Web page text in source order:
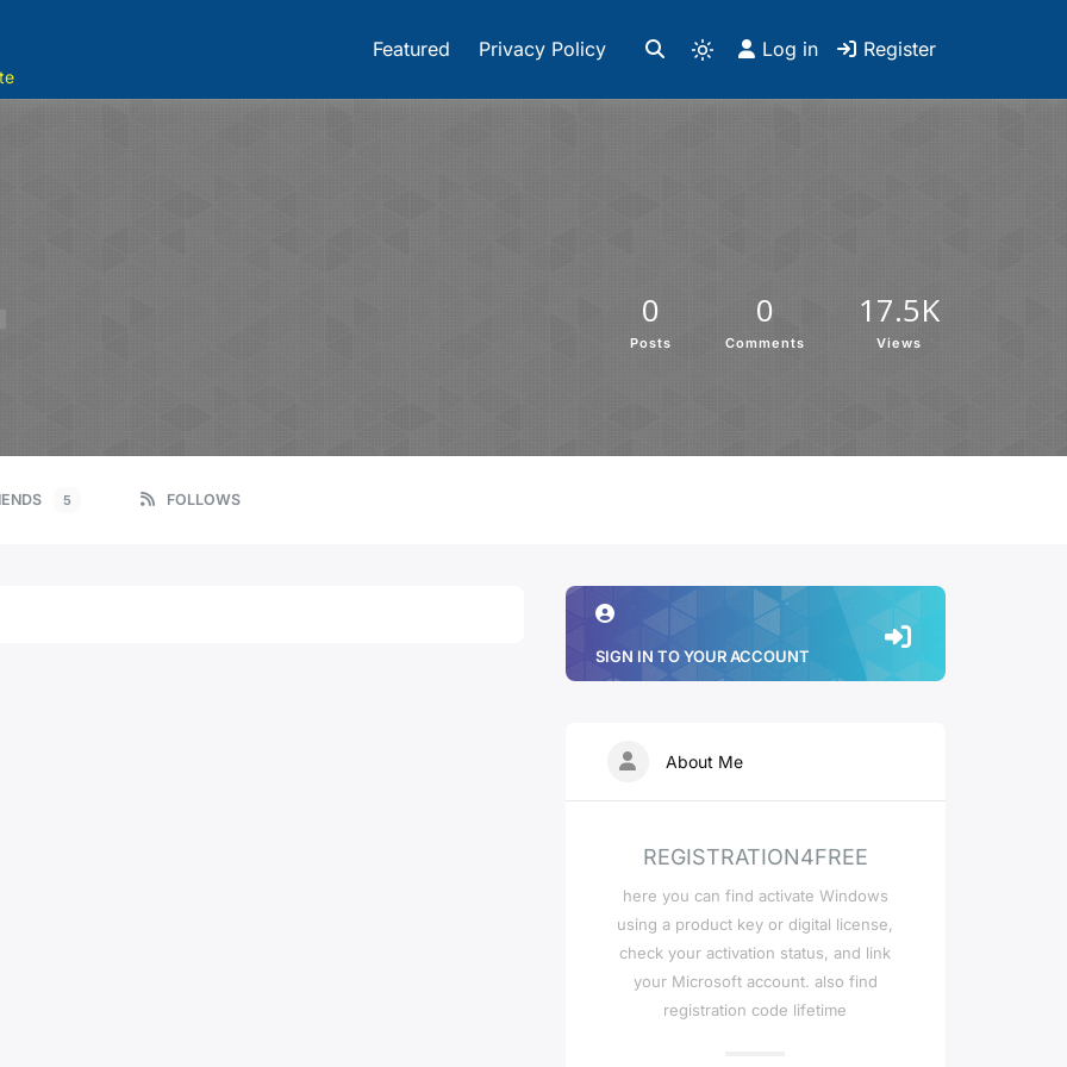
Featured Privacy Policy Log in Register
0
Posts
0
Comments
17.5K
Views
5 FOLLOWS
SIGN IN TO YOUR ACCOUNT
About Me
REGISTRATION4FREE
here you can find activate Windows
using a product key or digital license,
check your activation status, and link
your Microsoft account. also find
registration code lifetime